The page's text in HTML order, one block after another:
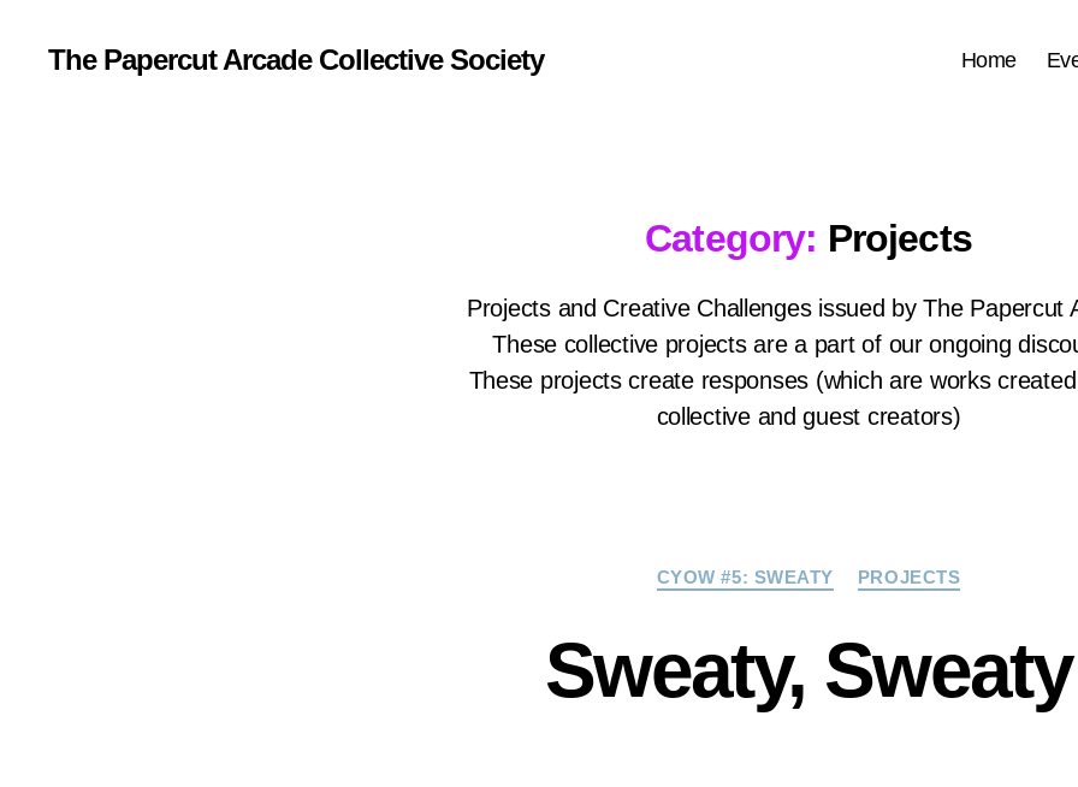
The Papercut Arcade Collective Society Home
Category: Projects
Projects and Creative Challenges issued by The Papercut
These collective projects are a part of our ongoing
These projects create responses (which are works
collective and guest creators)
Categories
CYOW #5: SWEATY PROJECTS
Sweaty, Sweaty